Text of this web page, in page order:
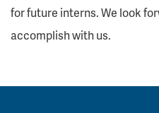
for future interns. We look
accomplish with us.